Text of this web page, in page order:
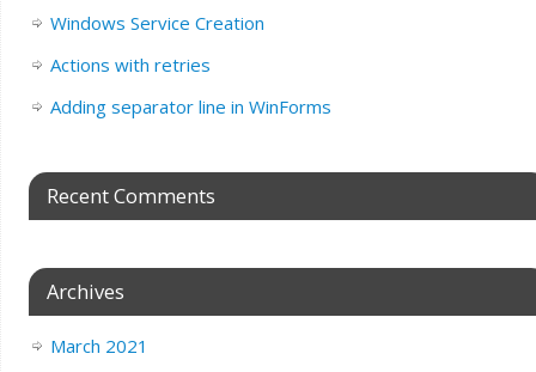
Windows Service Creation
Actions with retries
Adding separator line in WinForms
Recent Comments
Archives
March 2021